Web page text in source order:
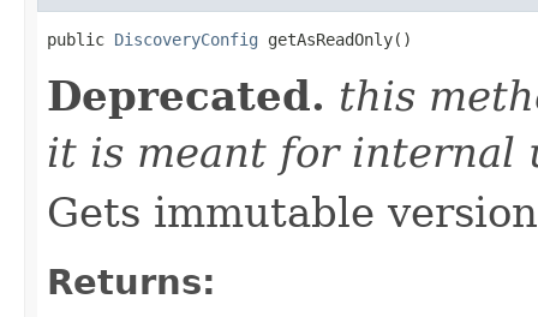
public DiscoveryConfig getAsReadOnly()
Deprecated. this
it is meant for internal
Gets immutable
Returns: